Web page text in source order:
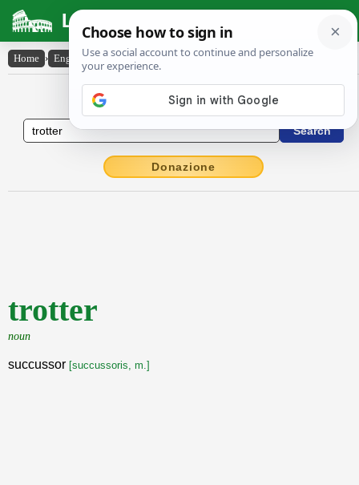
Latin Dictionary
Home › English-Latin › trotter
English to Latin Dictionary
Donazione
trotter
noun
succussor [succussoris, m.]